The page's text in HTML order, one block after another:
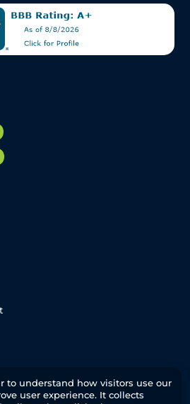
to understand how visitors use our
user experience. It collects